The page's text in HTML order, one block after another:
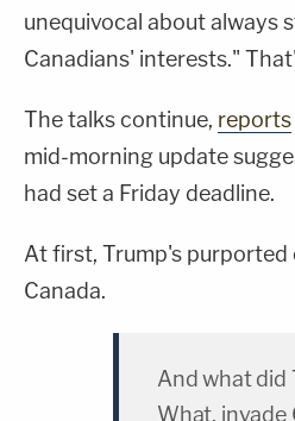
unequivocal about always
Canadians' interests."
The talks continue, reports
mid-morning update
had set a Friday deadline.
At first, Trump's purported
Canada.
And what did
What, invade